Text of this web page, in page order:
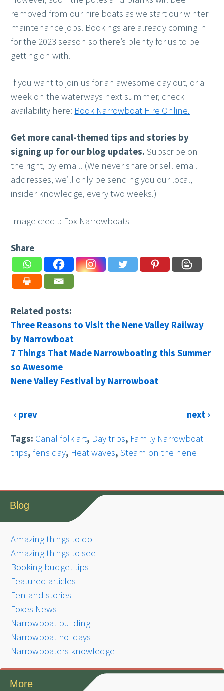
removed from our hire boats as we start our winter
maintenance jobs. Bookings are already coming in
for the 2023 season so there’s plenty for us to be
getting on with.
If you want to join us for an awesome day out, or a
week on the waterways next summer, check
availability here: Book Narrowboat Hire Online.
Get more canal-themed tips and stories by
signing up for our blog updates. Subscribe on
the right, by email. (We never share or sell email
addresses, we’ll only be sending you our local,
insider knowledge, every two weeks.)
Image credit: Fox Narrowboats
Share
Related posts:
Three Reasons to Visit the Nene Valley Railway
by Narrowboat
7 Things That Made Narrowboating this Summer
so Awesome
Nene Valley Festival by Narrowboat
‹ prev next ›
Tags: Canal folk art, Day trips, Family Narrowboat
trips,fens day, Heat waves,Steam on the nene
Blog
Amazing things to do
Amazing things to see
Booking budget tips
Featured articles
Fenland stories
Foxes News
Narrowboat building
Narrowboat holidays
Narrowboaters knowledge
More